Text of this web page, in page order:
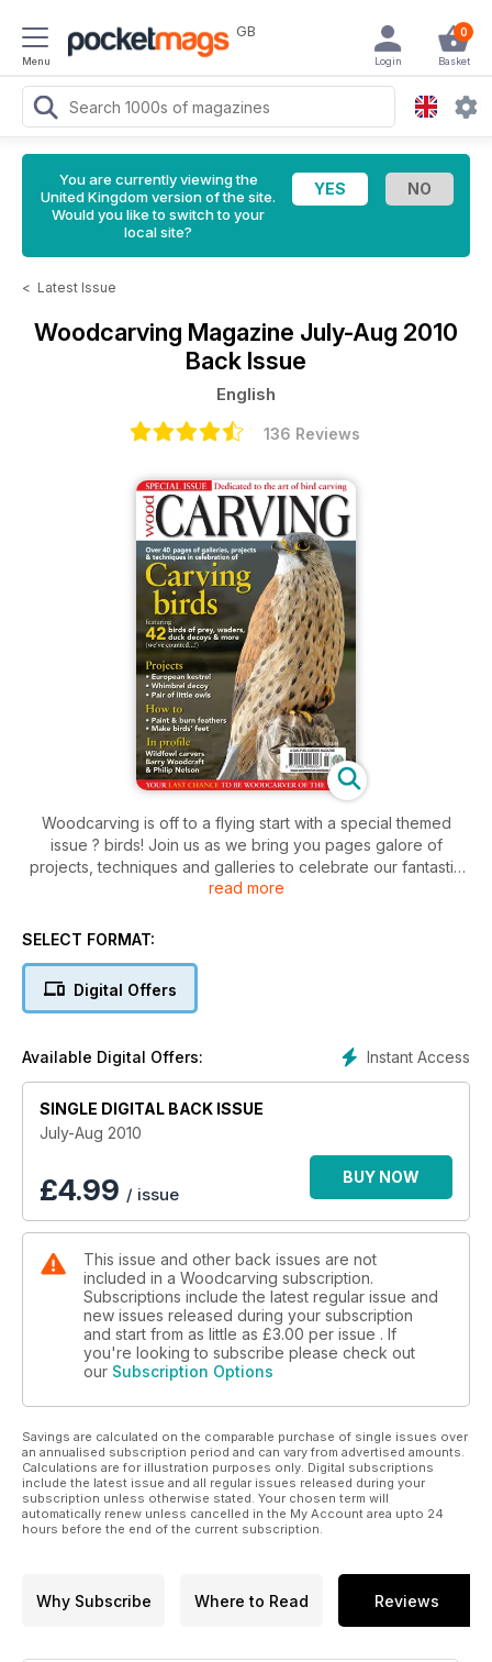
Menu
GB 0
Basket
Login
You are currently viewing the
United Kingdom version of the site.
Would you like to switch to your
local site?
< Latest Issue
Woodcarving Magazine July-Aug 2010
Back Issue
English
136 Reviews
Woodcarving is off to a flying start with a special themed
issue ? birds! Join us as we bring you pages galore of
projects, techniques and galleries to celebrate our fantastic
style whimbrel decoy with Chris Hindley, a pair of adorable
for painting your kestrel, how to make legs and feet for birds,
prey and waterfowl, a 20-minute interview with champion bird
carver Barry Woodcraft, and a look at the carvings of
wildfowl carver Philip Nelson. To complete this full edition of
Woodcarving, regulars such as Reviews, News, From the
Forums, tests, and The Art of Carving continue to inform and
keep you updated with all things woodcarving. Make sure
you don?t miss the July August special bird edition of
Woodcarving 115.
read more
SELECT FORMAT:
Digital Offers
Instant Access
Available Digital Offers:
SINGLE DIGITAL BACK ISSUE
July-Aug 2010
£4.99 / issue
BUY NOW
This issue and other back issues are not
included in a Woodcarving subscription.
Subscriptions include the latest regular issue and
new issues released during your subscription
and start from as little as £3.00 per issue . If
you're looking to subscribe please check out
our Subscription Options
Savings are calculated on the comparable purchase of single issues over
an annualised subscription period and can vary from advertised amounts.
Calculations are for illustration purposes only. Digital subscriptions
include the latest issue and all regular issues released during your
subscription unless otherwise stated. Your chosen term will
automatically renew unless cancelled in the My Account area upto 24
hours before the end of the current subscription.
Why Subscribe Where to Read Reviews